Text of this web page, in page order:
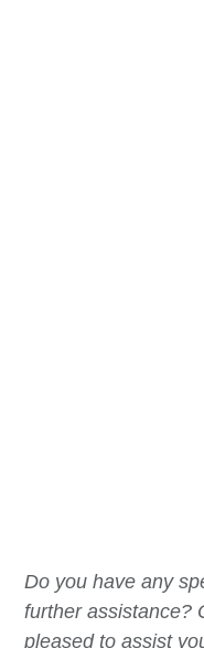
Do you have any
further assistance?
pleased to assist